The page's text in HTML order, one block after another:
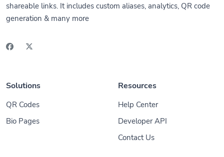
shareable links. It includes custom aliases, analytics, QR code
generation & many more
Solutions
QR Codes
Bio Pages
Resources
Help Center
Developer API
Contact Us